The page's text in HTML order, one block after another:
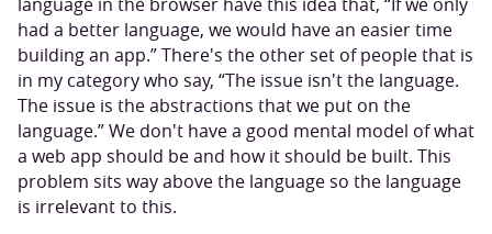
had a better language, we would have an easier time
building an app.” There's the other set of people that is
in my category who say, “The issue isn't the language.
The issue is the abstractions that we put on the
language.” We don't have a good mental model of what
a web app should be and how it should be built. This
problem sits way above the language so the language
is irrelevant to this.